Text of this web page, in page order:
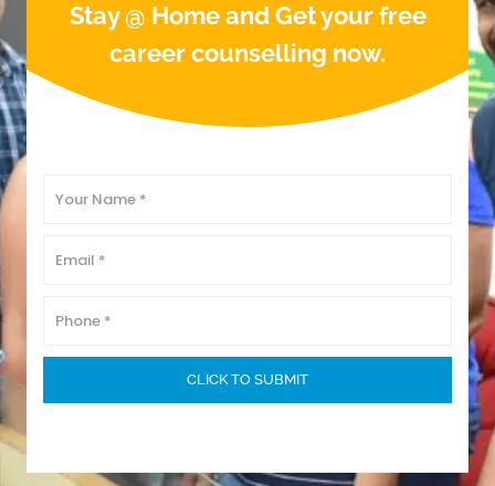
Stay @ Home and Get your free
career counselling now.